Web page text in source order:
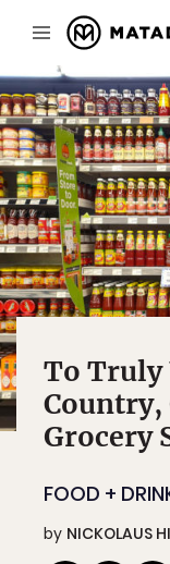
To Truly
Country,
Grocery
FOOD +
by NICKOLAUS